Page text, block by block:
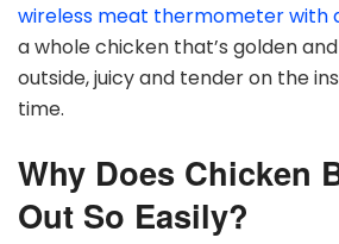
wireless meat thermometer with
a whole chicken that’s golden
outside, juicy and tender on the
time.
Why Does Chicken
Out So Easily?